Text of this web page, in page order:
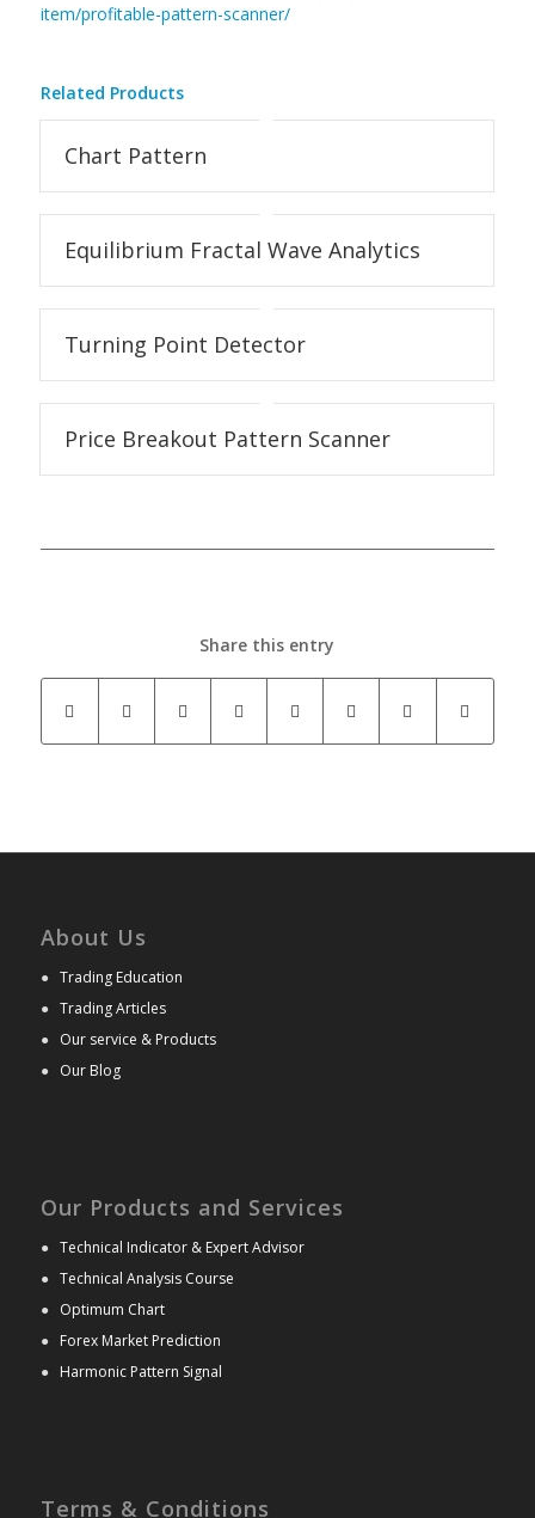
item/profitable-pattern-scanner/
Related Products
Chart Pattern
Equilibrium Fractal Wave Analytics
Turning Point Detector
Price Breakout Pattern Scanner
Share this entry
About Us
● Trading Education
● Trading Articles
● Our service & Products
● Our Blog
Our Products and Services
● Technical Indicator & Expert Advisor
● Technical Analysis Course
● Optimum Chart
● Forex Market Prediction
● Harmonic Pattern Signal
Terms & Conditions